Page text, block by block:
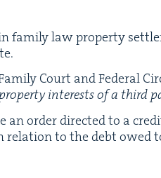
fam­i­ly law prop­er­ty
Court and Fed­er­al
inter­ests of a third
an order direct­ed to a
to the debt owed